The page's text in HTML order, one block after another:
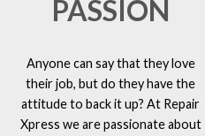
PASSION
Anyone can say that they love
their job, but do they have the
attitude to back it up? At Repair
Xpress we are passionate about